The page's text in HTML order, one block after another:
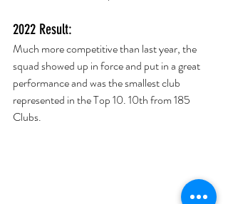
2022 Result:
Much more competitive than last year, the
squad showed up in force and put in a great
performance and was the smallest club
represented in the Top 10. 10th from 185
Clubs.